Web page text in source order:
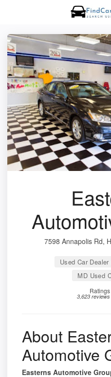
7598 Annapolis Rd,
Used Car
MD Used
Ratings
3,623 reviews
About
Automotive
Easterns Automotive